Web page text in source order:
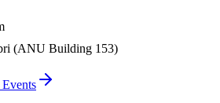
(ANU Building 153)
Events